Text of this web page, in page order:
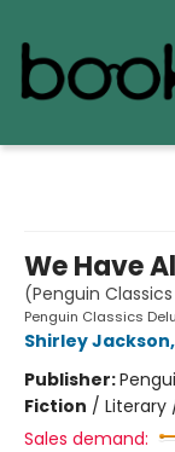
We Have
(Penguin
Penguin Classics
Shirley Jackson,
Publisher:
Fiction / Literary
Sales demand: